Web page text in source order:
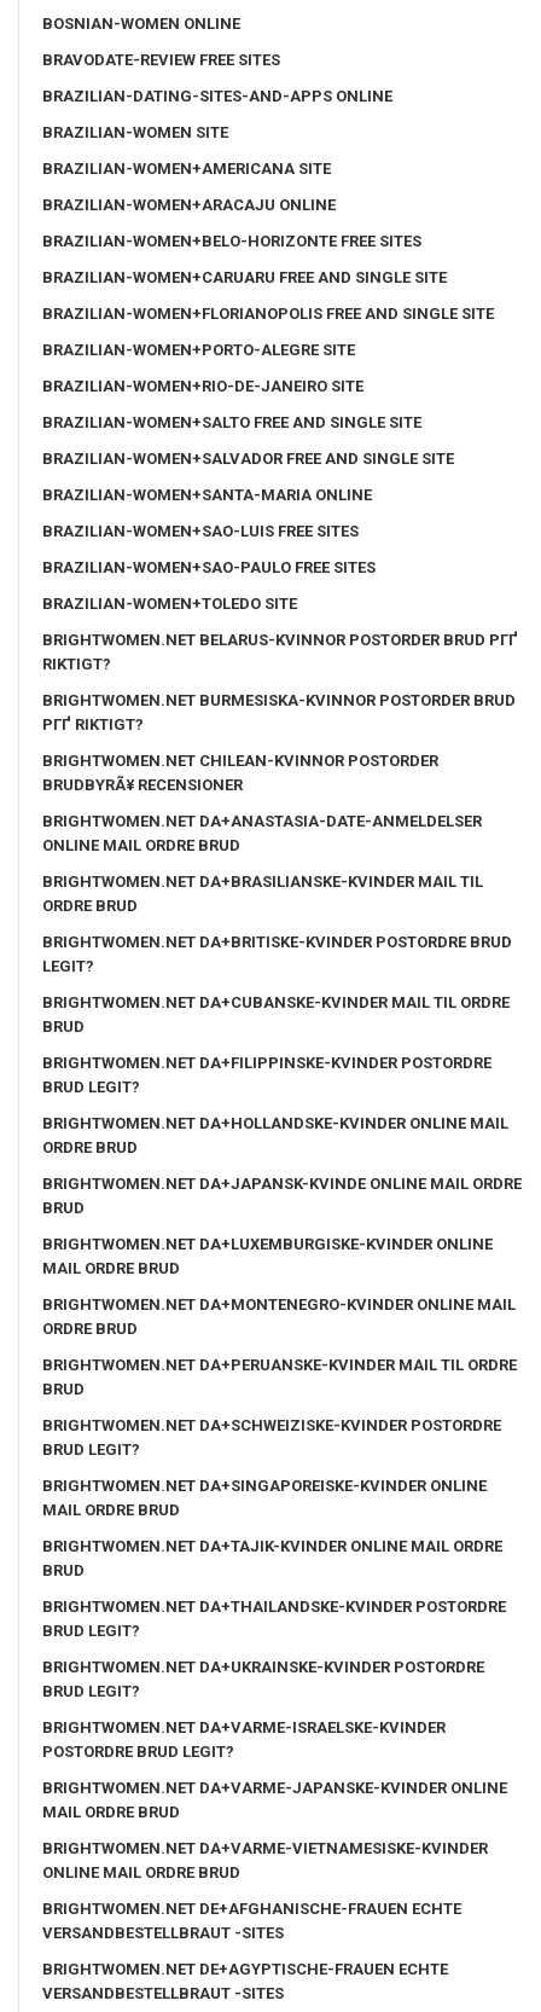
BOSNIAN-WOMEN ONLINE
BRAVODATE-REVIEW FREE SITES
BRAZILIAN-DATING-SITES-AND-APPS ONLINE
BRAZILIAN-WOMEN SITE
BRAZILIAN-WOMEN+AMERICANA SITE
BRAZILIAN-WOMEN+ARACAJU ONLINE
BRAZILIAN-WOMEN+BELO-HORIZONTE FREE SITES
BRAZILIAN-WOMEN+CARUARU FREE AND SINGLE SITE
BRAZILIAN-WOMEN+FLORIANOPOLIS FREE AND SINGLE SITE
BRAZILIAN-WOMEN+PORTO-ALEGRE SITE
BRAZILIAN-WOMEN+RIO-DE-JANEIRO SITE
BRAZILIAN-WOMEN+SALTO FREE AND SINGLE SITE
BRAZILIAN-WOMEN+SALVADOR FREE AND SINGLE SITE
BRAZILIAN-WOMEN+SANTA-MARIA ONLINE
BRAZILIAN-WOMEN+SAO-LUIS FREE SITES
BRAZILIAN-WOMEN+SAO-PAULO FREE SITES
BRAZILIAN-WOMEN+TOLEDO SITE
BRIGHTWOMEN.NET BELARUS-KVINNOR POSTORDER BRUD PГҐ
RIKTIGT?
BRIGHTWOMEN.NET BURMESISKA-KVINNOR POSTORDER BRUD
PГҐ RIKTIGT?
BRIGHTWOMEN.NET CHILEAN-KVINNOR POSTORDER
BRUDBYRÃ¥ RECENSIONER
BRIGHTWOMEN.NET DA+ANASTASIA-DATE-ANMELDELSER
ONLINE MAIL ORDRE BRUD
BRIGHTWOMEN.NET DA+BRASILIANSKE-KVINDER MAIL TIL
ORDRE BRUD
BRIGHTWOMEN.NET DA+BRITISKE-KVINDER POSTORDRE BRUD
LEGIT?
BRIGHTWOMEN.NET DA+CUBANSKE-KVINDER MAIL TIL ORDRE
BRUD
BRIGHTWOMEN.NET DA+FILIPPINSKE-KVINDER POSTORDRE
BRUD LEGIT?
BRIGHTWOMEN.NET DA+HOLLANDSKE-KVINDER ONLINE MAIL
ORDRE BRUD
BRIGHTWOMEN.NET DA+JAPANSK-KVINDE ONLINE MAIL ORDRE
BRUD
BRIGHTWOMEN.NET DA+LUXEMBURGISKE-KVINDER ONLINE
MAIL ORDRE BRUD
BRIGHTWOMEN.NET DA+MONTENEGRO-KVINDER ONLINE MAIL
ORDRE BRUD
BRIGHTWOMEN.NET DA+PERUANSKE-KVINDER MAIL TIL ORDRE
BRUD
BRIGHTWOMEN.NET DA+SCHWEIZISKE-KVINDER POSTORDRE
BRUD LEGIT?
BRIGHTWOMEN.NET DA+SINGAPOREISKE-KVINDER ONLINE
MAIL ORDRE BRUD
BRIGHTWOMEN.NET DA+TAJIK-KVINDER ONLINE MAIL ORDRE
BRUD
BRIGHTWOMEN.NET DA+THAILANDSKE-KVINDER POSTORDRE
BRUD LEGIT?
BRIGHTWOMEN.NET DA+UKRAINSKE-KVINDER POSTORDRE
BRUD LEGIT?
BRIGHTWOMEN.NET DA+VARME-ISRAELSKE-KVINDER
POSTORDRE BRUD LEGIT?
BRIGHTWOMEN.NET DA+VARME-JAPANSKE-KVINDER ONLINE
MAIL ORDRE BRUD
BRIGHTWOMEN.NET DA+VARME-VIETNAMESISKE-KVINDER
ONLINE MAIL ORDRE BRUD
BRIGHTWOMEN.NET DE+AFGHANISCHE-FRAUEN ECHTE
VERSANDBESTELLBRAUT -SITES
BRIGHTWOMEN.NET DE+AGYPTISCHE-FRAUEN ECHTE
VERSANDBESTELLBRAUT -SITES